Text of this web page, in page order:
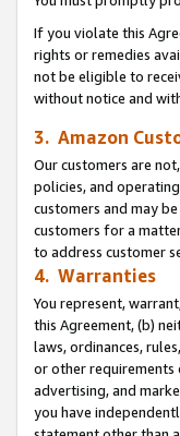
If you violate this
rights or remedies
not be eligible to
without notice and
3. Amazon
Our customers are
policies, and
customers and may
customers for a
to address customer
4. Warranties
You represent,
this Agreement, (b)
laws, ordinances,
or other requirements
advertising, and
you have